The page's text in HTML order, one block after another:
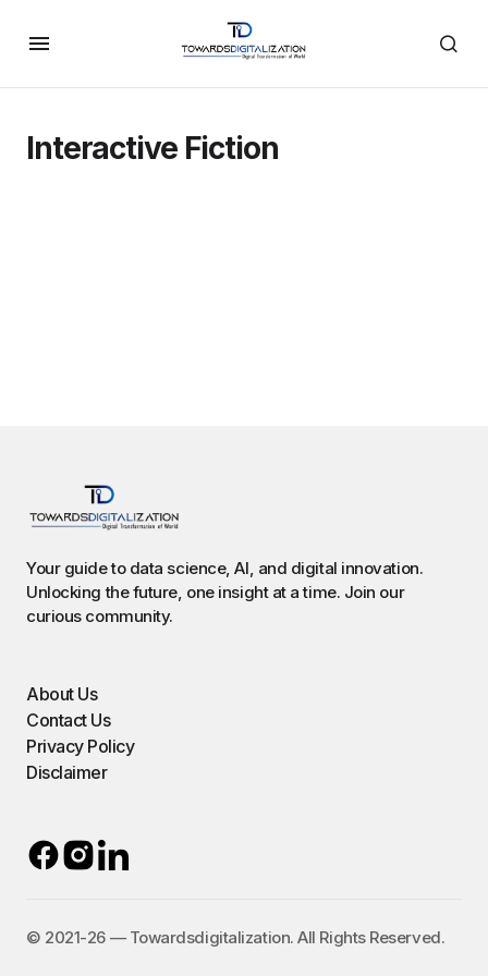
Interactive Fiction
Your guide to data science, AI, and digital innovation.
Unlocking the future, one insight at a time. Join our
curious community.
About Us
Contact Us
Privacy Policy
Disclaimer
©️ 2021-26 — Towardsdigitalization. All Rights Reserved.